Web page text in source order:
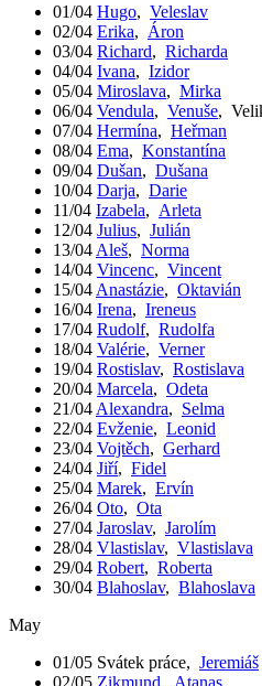
01/04 Hugo, Veleslav
02/04 Erika, Áron
03/04 Richard, Richarda
04/04 Ivana, Izidor
05/04 Miroslava, Mirka
06/04 Vendula, Venuše,
07/04 Hermína, Heřman
08/04 Ema, Konstantína
09/04 Dušan, Dušana
10/04 Darja, Darie
11/04 Izabela, Arleta
12/04 Julius, Julián
13/04 Aleš, Norma
14/04 Vincenc, Vincent
15/04 Anastázie, Oktavián
16/04 Irena, Ireneus
17/04 Rudolf, Rudolfa
18/04 Valérie, Verner
19/04 Rostislav, Rostislava
20/04 Marcela, Odeta
21/04 Alexandra, Selma
22/04 Evženie, Leonid
23/04 Vojtěch, Gerhard
24/04 Jiří, Fidel
25/04 Marek, Ervín
26/04 Oto, Ota
27/04 Jaroslav, Jarolím
28/04 Vlastislav, Vlastislava
29/04 Robert, Roberta
30/04 Blahoslav, Blahoslava
May
01/05 Svátek práce, Jeremiáš
02/05 Zikmund, Atanas